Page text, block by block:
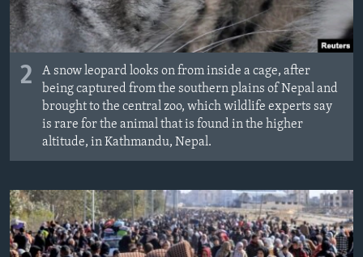
2
A snow leopard looks on from inside a cage, after
being captured from the southern plains of Nepal and
brought to the central zoo, which wildlife experts say
is rare for the animal that is found in the higher
altitude, in Kathmandu, Nepal.